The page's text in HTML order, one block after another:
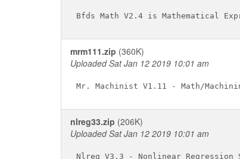
mrm111.zip (360K)
Uploaded Sat Jan 12 2019 10:01 am
nlreg33.zip (206K)
Uploaded Sat Jan 12 2019 10:01 am